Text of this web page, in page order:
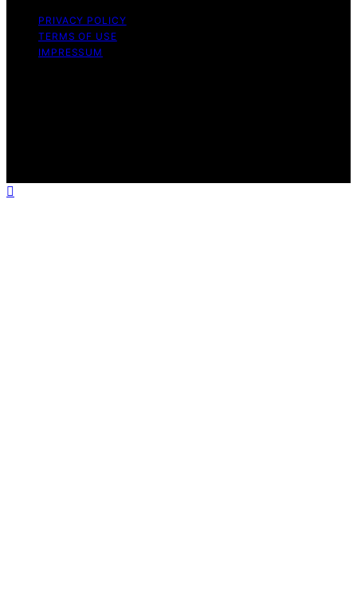
PRIVACY POLICY
TERMS OF USE
IMPRESSUM